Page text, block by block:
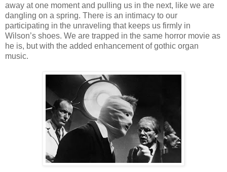
away at one moment and pulling us in the next, like we are
dangling on a spring. There is an intimacy to our
participating in the unraveling that keeps us firmly in
Wilson’s shoes. We are trapped in the same horror movie as
he is, but with the added enhancement of gothic organ
music.